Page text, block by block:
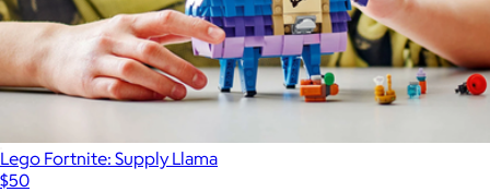
Lego Fortnite: Supply Llama
$50